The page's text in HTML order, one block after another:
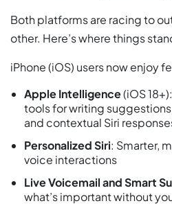
Both platforms are racing to
other. Here’s where things
iPhone (iOS) users now enjoy
Apple Intelligence(iOS
tools for writing
and contextual Siri
Personalized Siri: Smarter,
voice interactions
Live Voicemail and Smart
what’s important without